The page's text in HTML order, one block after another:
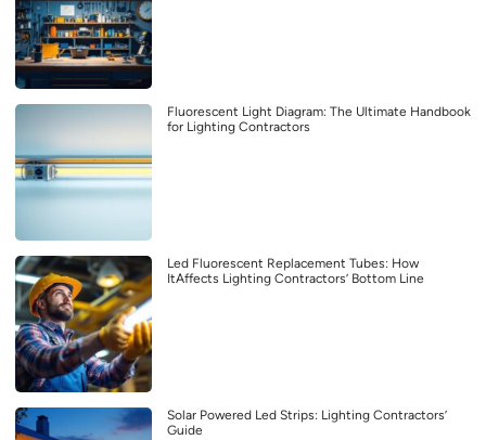
Fluorescent Light Diagram: The Ultimate Handbook
for Lighting Contractors
Led Fluorescent Replacement Tubes: How
ItAffects Lighting Contractors’ Bottom Line
Solar Powered Led Strips: Lighting Contractors’
Guide